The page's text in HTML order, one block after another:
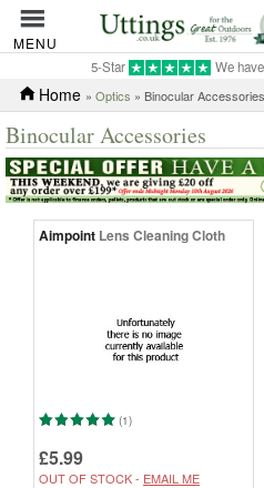
MENU
5-Star We
Home » Optics » Binocular Accessories
Binocular Accessories
Aimpoint Lens Cleaning Cloth
(1)
£5.99
OUT OF STOCK - EMAIL ME